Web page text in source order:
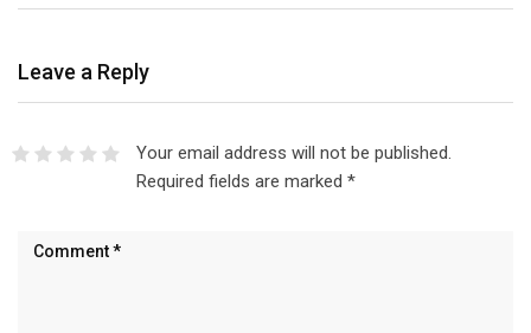
Leave a Reply
Your email address will not be published.
Required fields are marked *